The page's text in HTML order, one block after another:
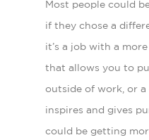
Most people could
if they chose a
it’s a job with a
that allows you to
outside of work, or
inspires and gives
could be getting